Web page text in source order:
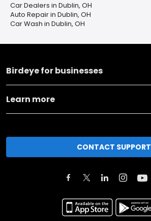
Car Dealers in Dublin, OH
Auto Repair in Dublin, OH
Car Wash in Dublin, OH
Birdeye for businesses
Learn more
CONTACT SUPPORT